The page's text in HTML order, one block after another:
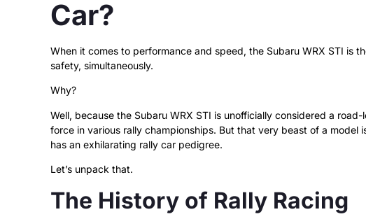
Car?
When it comes to performance and speed, the Subaru WRX STI is
safety, simultaneously.
Why?
Well, because the Subaru WRX STI is unofficially considered a
force in various rally championships. But that very beast of a
has an exhilarating rally car pedigree.
Let’s unpack that.
The History of Rally Racing